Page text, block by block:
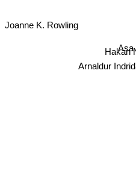
Asa
Arnaldur
Hakan
Joanne K. Rowling